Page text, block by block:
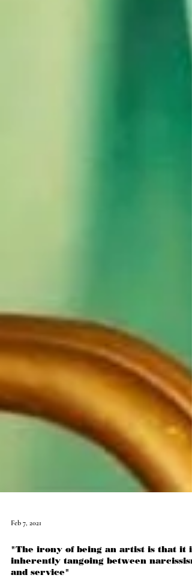
Feb 7, 2021
"The irony of being an artist is that it is